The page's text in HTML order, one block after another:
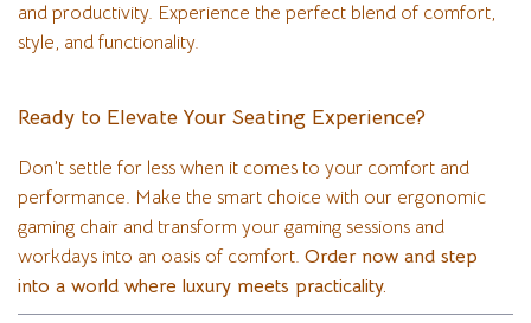
and productivity. Experience the perfect blend of comfort,
style, and functionality.
Ready to Elevate Your Seating Experience?
Don’t settle for less when it comes to your comfort and
performance. Make the smart choice with our ergonomic
gaming chair and transform your gaming sessions and
workdays into an oasis of comfort. Order now and step
into a world where luxury meets practicality.